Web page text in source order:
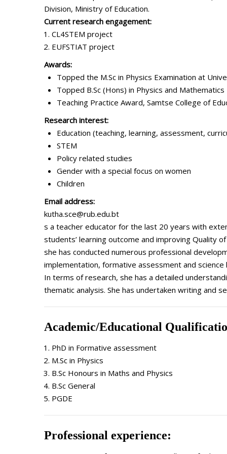
Division, Ministry of Education.
Current research engagement:
CL4STEM project
EUFSTIAT project
Awards:
Topped the M.Sc in Physics Examination at
Topped B.Sc (Hons) in Physics and
Teaching Practice Award, Samtse College of
Research interest:
Education (teaching, learning, assessment,
STEM
Policy related studies
Gender with a special focus on women
Children
Email address:
kutha.sce@rub.edu.bt
s a teacher educator for the last 20 years with
students’ learning outcome and improving Quality
she has conducted numerous professional
implementation, formative assessment and
In terms of research, she has a detailed
thematic analysis. She has undertaken writing and
Academic/Educational
PhD in Formative assessment
M.Sc in Physics
B.Sc Honours in Maths and Physics
B.Sc General
PGDE
Professional experience: